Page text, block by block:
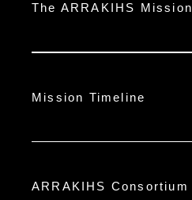
The ARRAKIHS Mission
Mission Timeline
ARRAKIHS Consortium